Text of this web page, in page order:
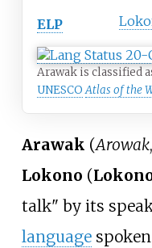
ELP
Arawak is classified
UNESCO Atlas of the
Arawak (Arowak
Lokono (
talk" by its
language